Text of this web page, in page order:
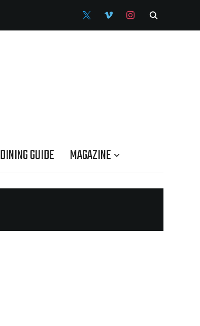
X VIMEO INSTAGRAM
DINING GUIDE MAGAZINE